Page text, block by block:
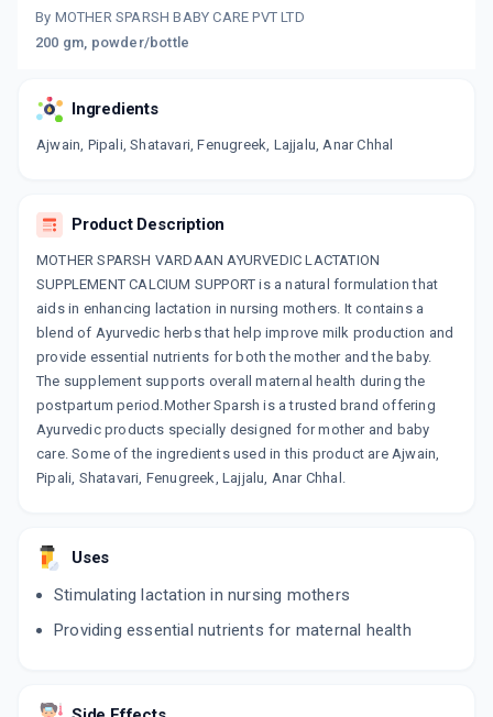
By MOTHER SPARSH BABY CARE PVT LTD
200 gm, powder/bottle
Ingredients
Ajwain, Pipali, Shatavari, Fenugreek, Lajjalu, Anar Chhal
Product Description
MOTHER SPARSH VARDAAN AYURVEDIC LACTATION
SUPPLEMENT CALCIUM SUPPORT is a natural formulation that
aids in enhancing lactation in nursing mothers. It contains a
blend of Ayurvedic herbs that help improve milk production and
provide essential nutrients for both the mother and the baby.
The supplement supports overall maternal health during the
postpartum period.Mother Sparsh is a trusted brand offering
Ayurvedic products specially designed for mother and baby
care. Some of the ingredients used in this product are Ajwain,
Pipali, Shatavari, Fenugreek, Lajjalu, Anar Chhal.
Uses
Stimulating lactation in nursing mothers
Providing essential nutrients for maternal health